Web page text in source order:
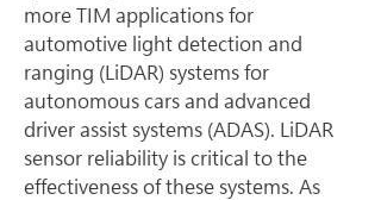
more TIM applications for
automotive light detection and
ranging (LiDAR) systems for
autonomous cars and advanced
driver assist systems (ADAS). LiDAR
sensor reliability is critical to the
effectiveness of these systems. As